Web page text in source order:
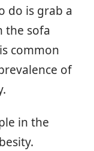
do is grab a
the sofa
common
of
in the